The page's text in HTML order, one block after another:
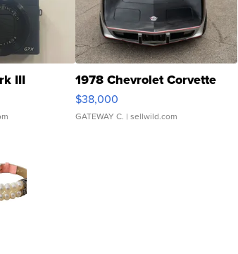
III 1978 Chevrolet Corvette
$38,000
GATEWAY C. | sellwild.com